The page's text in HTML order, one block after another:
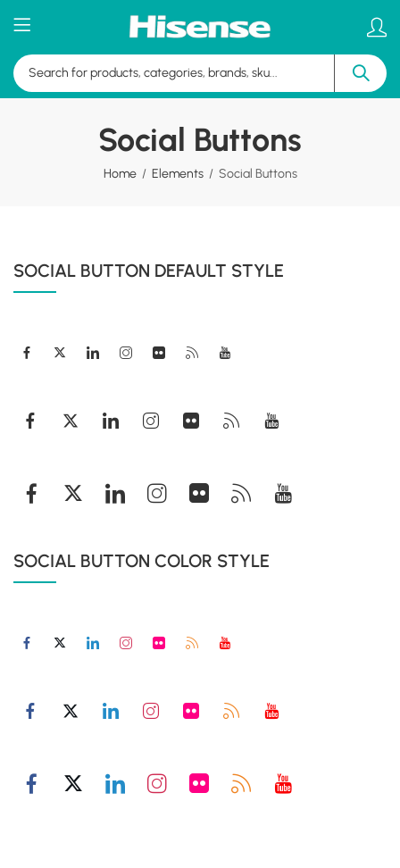
Social Buttons
Home Elements Social Buttons
SOCIAL BUTTON DEFAULT STYLE
SOCIAL BUTTON COLOR STYLE